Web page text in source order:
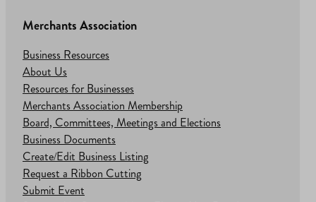
Merchants Association
Business Resources
About Us
Resources for Businesses
Merchants Association Membership
Board, Committees, Meetings and Elections
Business Documents
Create/Edit Business Listing
Request a Ribbon Cutting
Submit Event